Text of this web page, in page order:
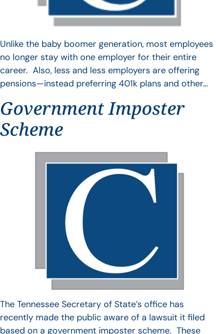
Unlike the baby boomer generation, most employees
no longer stay with one employer for their entire
career. Also, less and less employers are offering
pensions—instead preferring 401k plans and other…
Government Imposter
Scheme
The Tennessee Secretary of State’s office has
recently made the public aware of a lawsuit it filed
based on a government imposter scheme. These